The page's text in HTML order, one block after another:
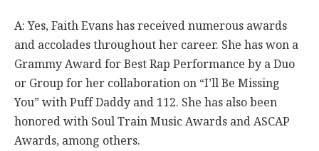
A: Yes, Faith Evans has received numerous awards
and accolades throughout her career. She has won a
Grammy Award for Best Rap Performance by a Duo
or Group for her collaboration on “I’ll Be Missing
You” with Puff Daddy and 112. She has also been
honored with Soul Train Music Awards and ASCAP
Awards, among others.